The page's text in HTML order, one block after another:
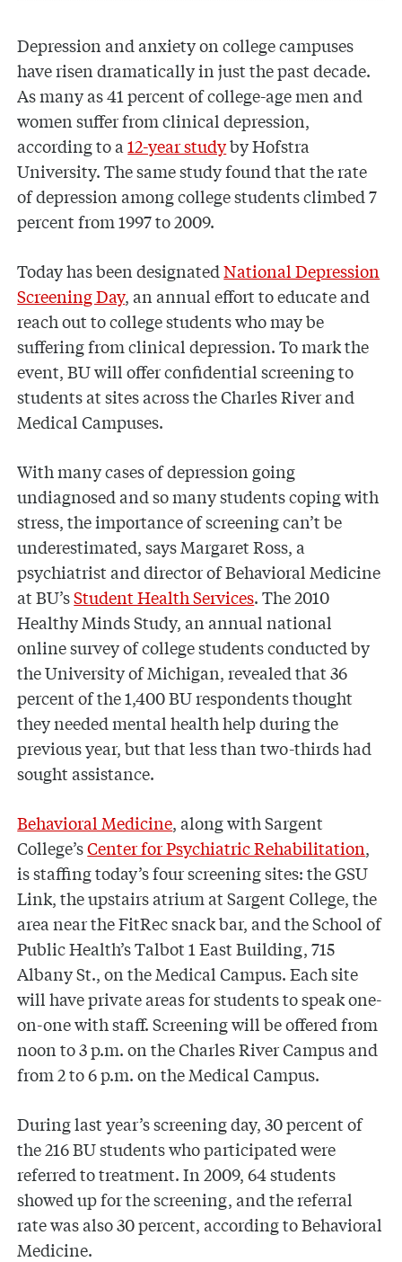
Depression and anxiety on college campuses
have risen dramatically in just the past decade.
As many as 41 percent of college-age men and
women suffer from clinical depression,
according to a12-year studyby Hofstra
University. The same study found that the rate
of depression among college students climbed 7
percent from 1997 to 2009.
Today has been designatedNational Depression
Screening Day, an annual effort to educate and
reach out to college students who may be
suffering from clinical depression. To mark the
event, BU will offer confidential screening to
students at sites across the Charles River and
Medical Campuses.
With many cases of depression going
undiagnosed and so many students coping with
stress, the importance of screening can’t be
underestimated, says Margaret Ross, a
psychiatrist and director of Behavioral Medicine
at BU’sStudent Health Services. The 2010
Healthy Minds Study, an annual national
online survey of college students conducted by
the University of Michigan, revealed that 36
percent of the 1,400 BU respondents thought
they needed mental health help during the
previous year, but that less than two-thirds had
sought assistance.
Behavioral Medicine, along with Sargent
College’sCenter for Psychiatric Rehabilitation,
is staffing today’s four screening sites: the GSU
Link, the upstairs atrium at Sargent College, the
area near the FitRec snack bar, and the School of
Public Health’s Talbot 1 East Building, 715
Albany St., on the Medical Campus. Each site
will have private areas for students to speak one-
on-one with staff. Screening will be offered from
noon to 3 p.m. on the Charles River Campus and
from 2 to 6 p.m. on the Medical Campus.
During last year’s screening day, 30 percent of
the 216 BU students who participated were
referred to treatment. In 2009, 64 students
showed up for the screening, and the referral
rate was also 30 percent, according to Behavioral
Medicine.